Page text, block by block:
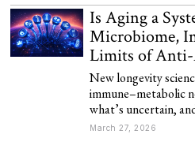
Is Aging a
Microbiome,
Limits of Anti-
New longevity
immune–metabolic
what’s uncertain,
March 27, 2026